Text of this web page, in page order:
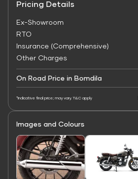
Pricing Details
Ex-Showroom
RTO
Insurance (Comprehensive)
Other Charges
On Road Price in Bomdila
*Indicative final price; may vary. T&C apply
Images and Colours